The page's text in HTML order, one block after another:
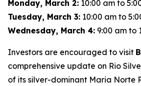
Monday, March 2: 10:00 am to
Tuesday, March 3: 10:00 am to
Wednesday, March 4: 9:00 am to
Investors are encouraged to visit
comprehensive update on Rio
of its silver-dominant Maria Norte